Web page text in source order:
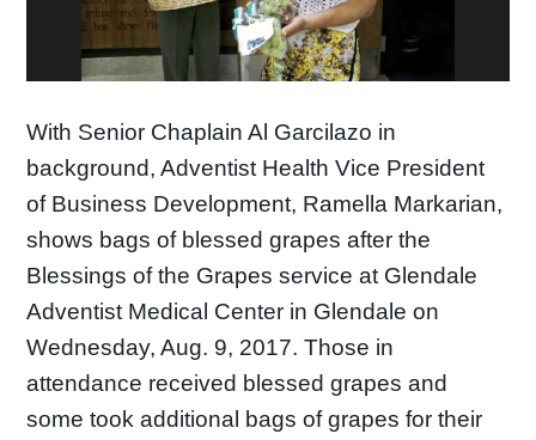
With Senior Chaplain Al Garcilazo in
background, Adventist Health Vice President
of Business Development, Ramella Markarian,
shows bags of blessed grapes after the
Blessings of the Grapes service at Glendale
Adventist Medical Center in Glendale on
Wednesday, Aug. 9, 2017. Those in
attendance received blessed grapes and
some took additional bags of grapes for their